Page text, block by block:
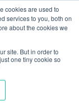
cookies are used to
services to you, both on
about the cookies we
site. But in order to
one tiny cookie so
POUCH BAGGER